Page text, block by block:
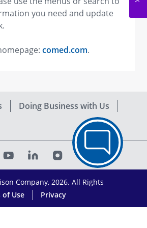
you need and update
comed.com.